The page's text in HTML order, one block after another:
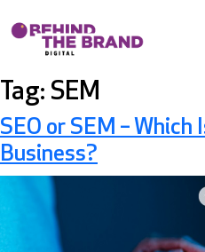
Tag: SEM
SEO or SEM – Which
Business?